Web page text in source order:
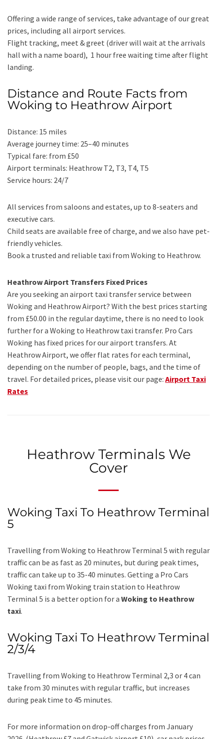
Offering a wide range of services, take advantage of our great
prices, including all airport services.
Flight tracking, meet & greet (driver will wait at the arrivals
hall with a name board), 1 hour free waiting time after flight
landing.
Distance and Route Facts from
Woking to Heathrow Airport
Distance: 15 miles
Average journey time: 25–40 minutes
Typical fare: from £50
Airport terminals: Heathrow T2, T3, T4, T5
Service hours: 24/7
All services from saloons and estates, up to 8-seaters and
executive cars.
Child seats are available free of charge, and we also have pet-
friendly vehicles.
Book a trusted and reliable taxi from Woking to Heathrow.
Heathrow Airport Transfers Fixed Prices
Are you seeking an airport taxi transfer service between
Woking and Heathrow Airport? With the best prices starting
from £50.00 in the regular daytime, there is no need to look
further for a Woking to Heathrow taxi transfer. Pro Cars
Woking has fixed prices for our airport transfers. At
Heathrow Airport, we offer flat rates for each terminal,
depending on the number of people, bags, and the time of
travel. For detailed prices, please visit our page: Airport Taxi
Rates
Heathrow Terminals We
Cover
Woking Taxi To Heathrow Terminal
5
Travelling from Woking to Heathrow Terminal 5 with regular
traffic can be as fast as 20 minutes, but during peak times,
traffic can take up to 35-40 minutes. Getting a Pro Cars
Woking taxi from Woking train station to Heathrow
Terminal 5 is a better option for a Woking to Heathrow
taxi.
Woking Taxi To Heathrow Terminal
2/3/4
Travelling from Woking to Heathrow Terminal 2,3 or 4 can
take from 30 minutes with regular traffic, but increases
during peak time to 45 minutes.
For more information on drop-off charges from January